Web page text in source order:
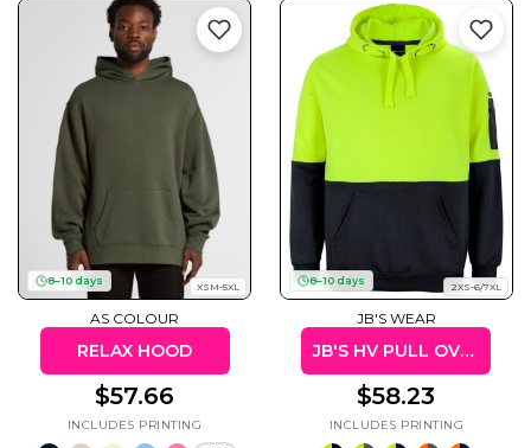
8–10 days XSM-5XL
AS COLOUR
RELAX HOOD
$57.66
8–10 days 2XS-6/7XL
JB'S WEAR
JB'S HV PULL OVER HOODIE
$58.23
Summer
Beach
Surf
Vol 2
68 Designs
Teacher
62 Designs